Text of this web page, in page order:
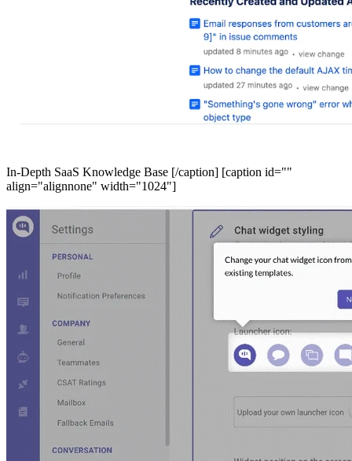
In-Depth SaaS Knowledge Base [/caption] [caption id=""
align="alignnone" width="1024"]